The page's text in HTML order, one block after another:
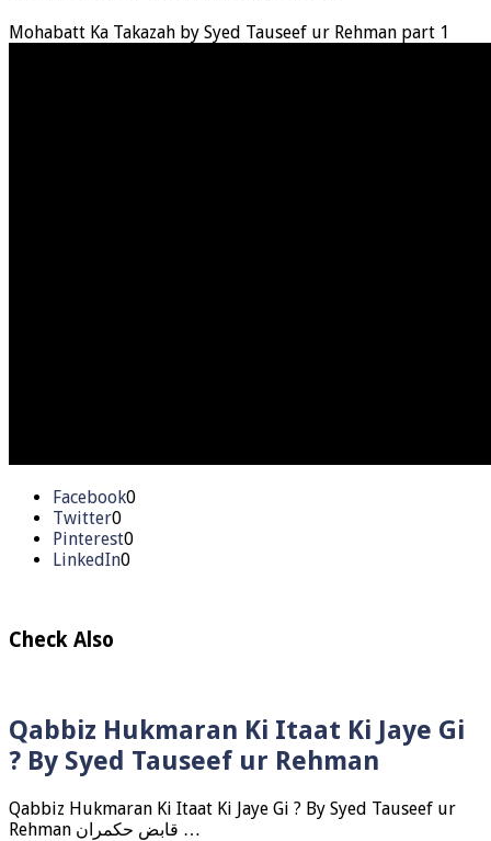
Mohabatt Ka Takazah by Syed Tauseef ur Rehman part 1
Facebook0
Twitter0
Pinterest0
LinkedIn0
Check Also
Qabbiz Hukmaran Ki Itaat Ki Jaye Gi
? By Syed Tauseef ur Rehman
Qabbiz Hukmaran Ki Itaat Ki Jaye Gi ? By Syed Tauseef ur
Rehman قابض حکمران …